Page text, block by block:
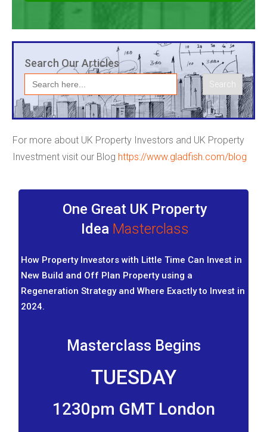
Search Our Articles
Search
for:
For more about UK Property Investors and UK Property
Investment visit our Blog https://www.gladfish.com/blog
One Great UK Property
Idea Masterclass
How Property Investors with Little Time Can Invest in
New Build and Off Plan Property using a
Regeneration Strategy and Where Exactly to Invest in
2024.
Masterclass Begins
TUESDAY
1230pm GMT London